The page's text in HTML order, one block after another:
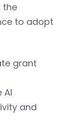
the
to adopt
grant
AI
and